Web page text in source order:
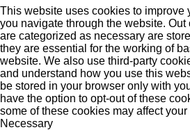
This website uses cookies to improve
you navigate through the website. Out
are categorized as necessary are
they are essential for the working of
website. We also use third-party
and understand how you use this
be stored in your browser only with
have the option to opt-out of these
some of these cookies may affect
Necessary